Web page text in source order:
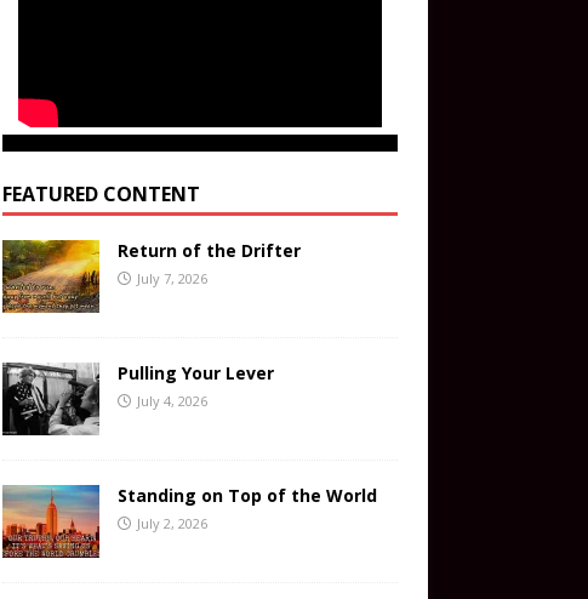
FEATURED CONTENT
Return of the Drifter
July 7, 2026
Pulling Your Lever
July 4, 2026
Standing on Top of the World
July 2, 2026